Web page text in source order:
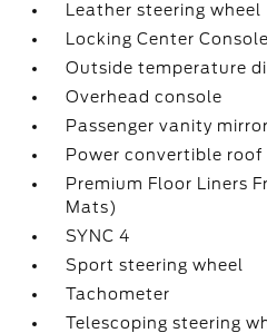
Leather steering wheel
Locking Center Console
Outside temperature
Overhead console
Passenger vanity mirror
Power convertible roof
Premium Floor Liners
Mats)
SYNC 4
Sport steering wheel
Tachometer
Telescoping steering